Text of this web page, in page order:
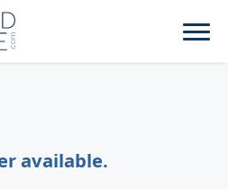
available.